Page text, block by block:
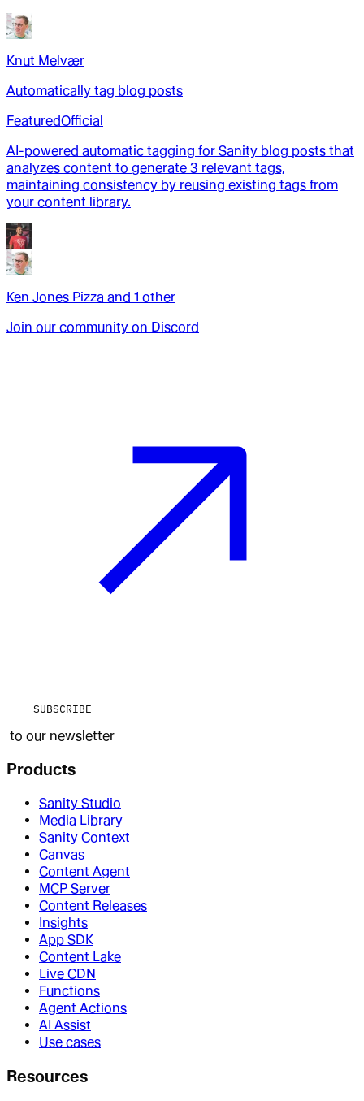
Knut Melvær
Automatically tag blog posts
FeaturedOfficial
AI-powered automatic tagging for Sanity blog posts that
analyzes content to generate 3 relevant tags,
maintaining consistency by reusing existing tags from
your content library.
Ken Jones Pizza and 1 other
Join our community on Discord
SUBSCRIBE
to our newsletter
Products
Sanity Studio
Media Library
Sanity Context
Canvas
Content Agent
MCP Server
Content Releases
Insights
App SDK
Content Lake
Live CDN
Functions
Agent Actions
AI Assist
Use cases
Resources